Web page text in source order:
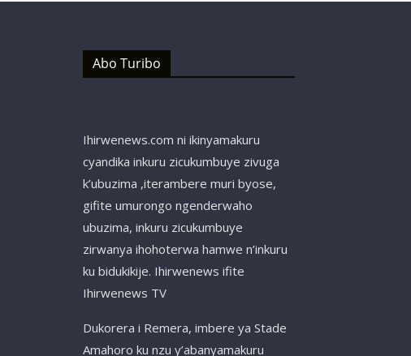
Abo Turibo
Ihirwenews.com ni ikinyamakuru
cyandika inkuru zicukumbuye zivuga
k’ubuzima ,iterambere muri byose,
gifite umurongo ngenderwaho
ubuzima, inkuru zicukumbuye
zirwanya ihohoterwa hamwe n’inkuru
ku bidukikije. Ihirwenews ifite
Ihirwenews TV
Dukorera i Remera, imbere ya Stade
Amahoro ku nzu y’abanyamakuru